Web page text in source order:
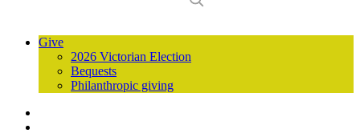
Give
2026 Victorian Election
Bequests
Philanthropic giving